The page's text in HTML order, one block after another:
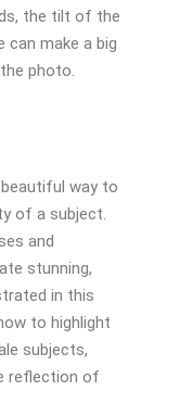
the tilt of the
can make a big
photo.
way to
of a subject.
and
stunning,
in this
to highlight
subjects,
reflection of